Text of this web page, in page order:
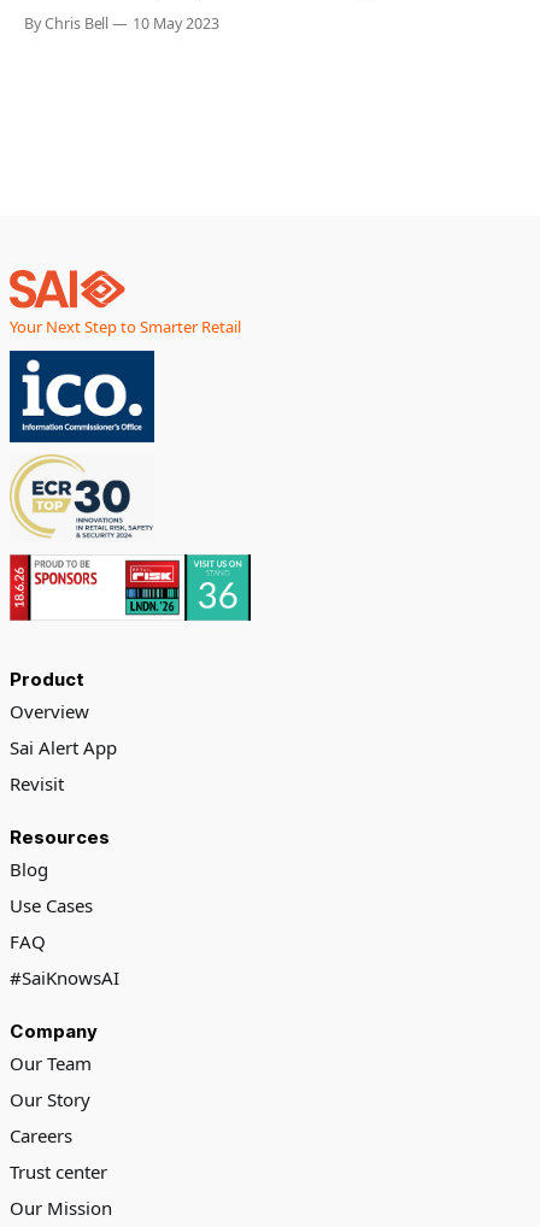
By Chris Bell 10 May 2023
Your Next Step to Smarter Retail
Product
Overview
Sai Alert App
Revisit
Resources
Blog
Use Cases
FAQ
#SaiKnowsAI
Company
Our Team
Our Story
Careers
Trust center
Our Mission